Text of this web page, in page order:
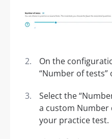
On the
“Number of tests”
Select the
a custom Number
your practice test.